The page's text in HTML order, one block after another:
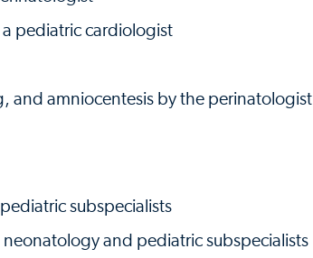
pediatric cardiologist
and amniocentesis by the perinatologist
subspecialists
and pediatric subspecialists